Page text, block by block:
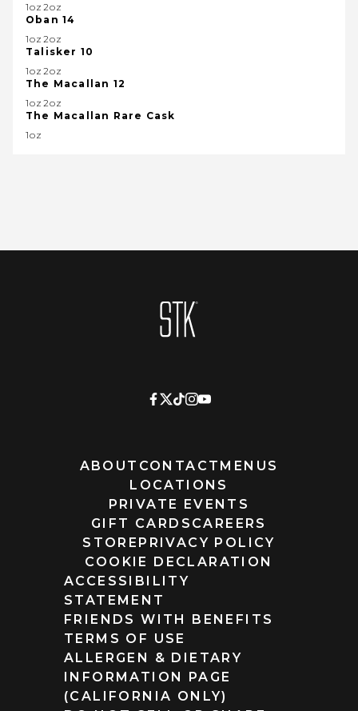
1oz2oz
Oban 14
1oz2oz
Talisker 10
1oz2oz
The Macallan 12
1oz2oz
The Macallan Rare Cask
1oz
Homepage
ABOUT CONTACT MENUS
LOCATIONS
PRIVATE EVENTS
GIFT CARDS CAREERS
STORE PRIVACY POLICY
COOKIE DECLARATION
ACCESSIBILITY
STATEMENT
FRIENDS WITH BENEFITS
TERMS OF USE
ALLERGEN & DIETARY
INFORMATION PAGE
(CALIFORNIA ONLY)